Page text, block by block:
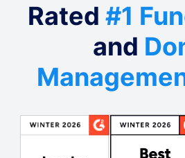
Rated #1
and